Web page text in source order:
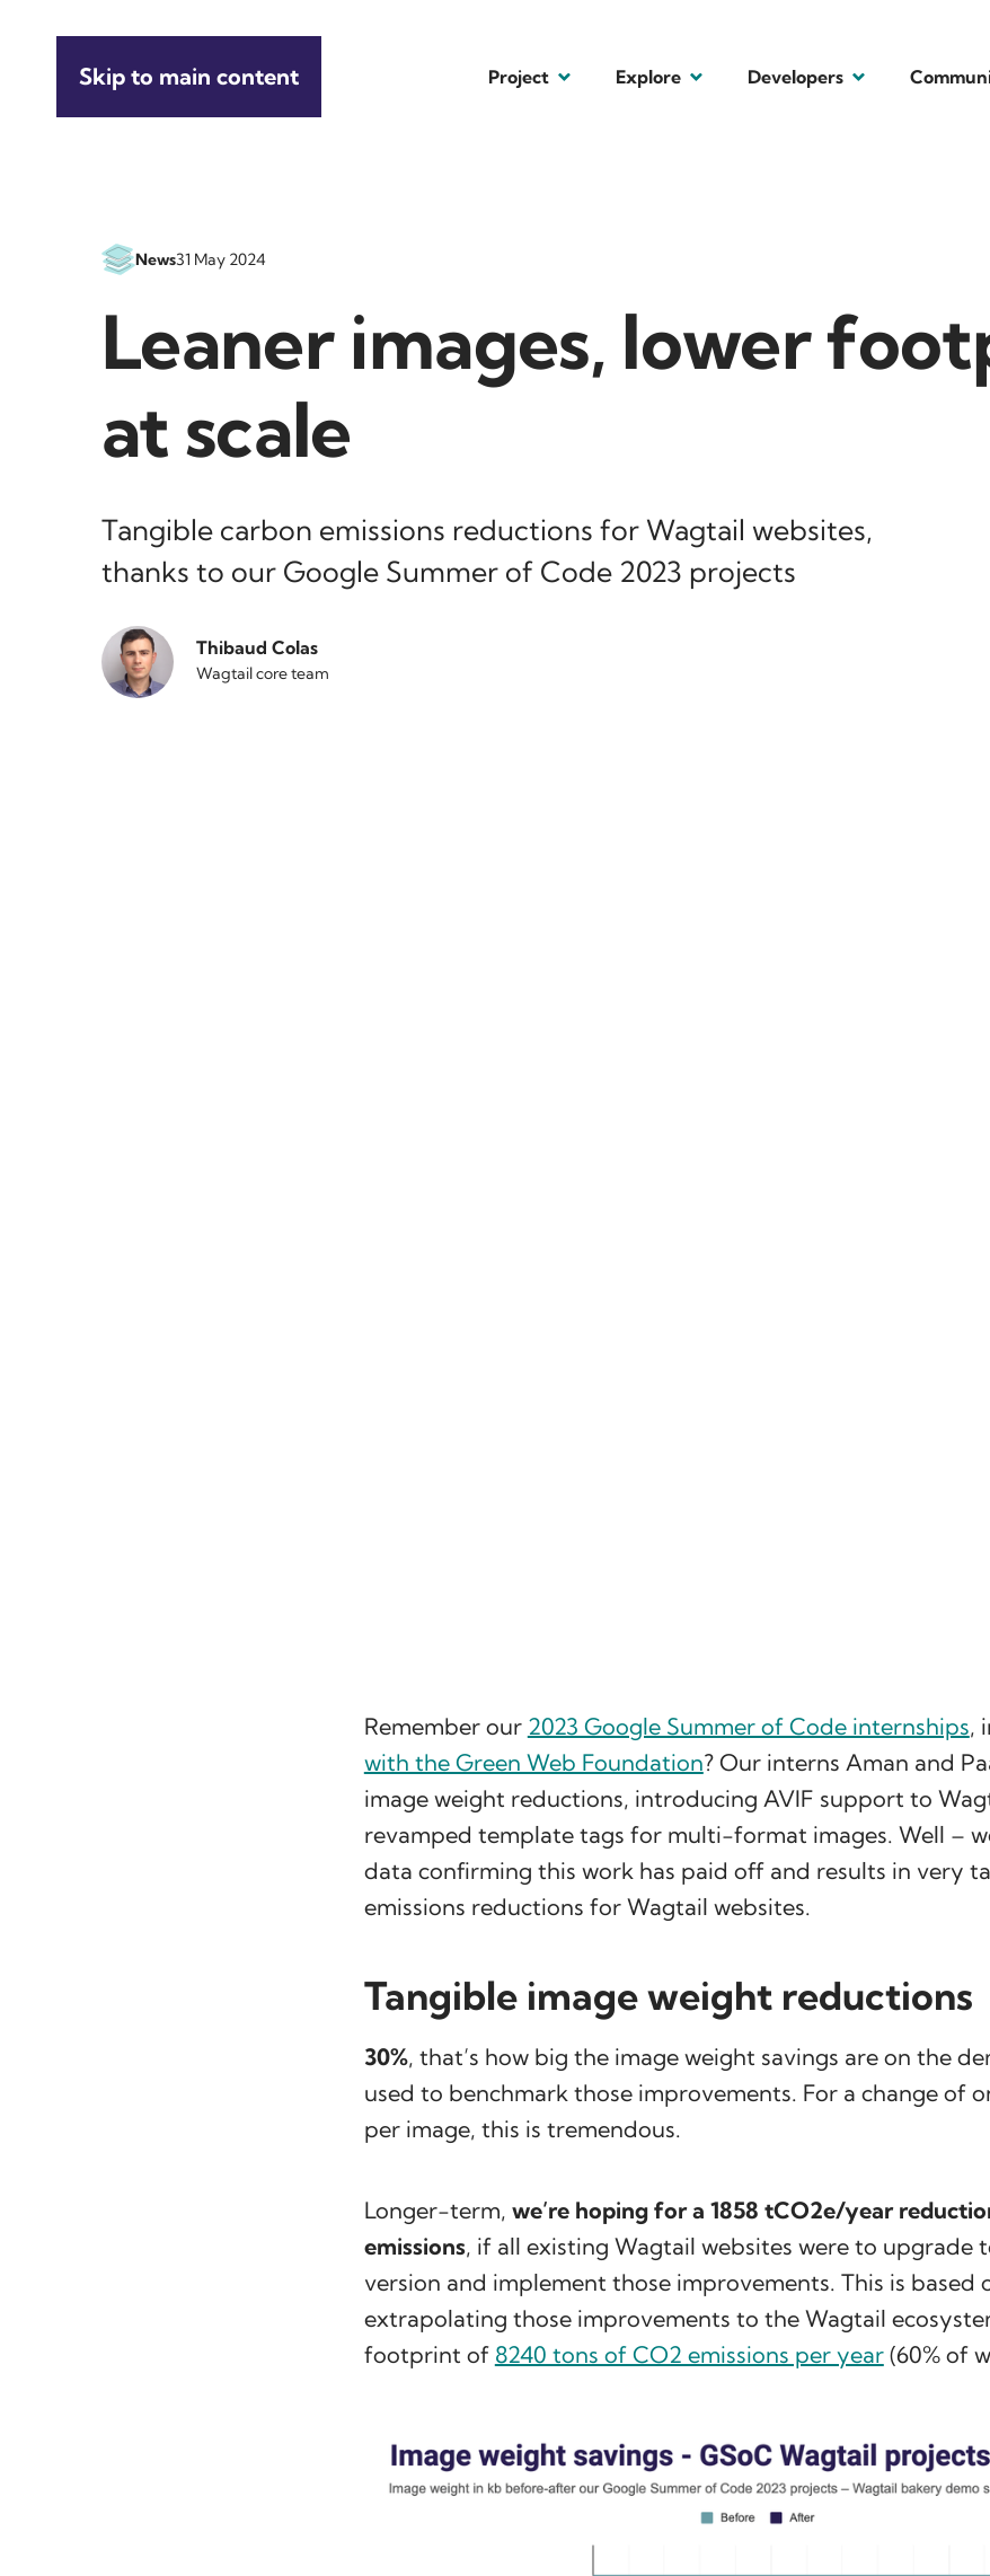
Skip to main content Project Explore Developers
News31 May 2024
Leaner images, lower
at scale
Tangible carbon emissions reductions for Wagtail websites,
thanks to our Google Summer of Code 2023 projects
Thibaud Colas
Wagtail core team
Remember our 2023 Google Summer of Code internships,
with the Green Web Foundation? Our interns Aman and
image weight reductions, introducing AVIF support to
revamped template tags for multi-format images. Well –
data confirming this work has paid off and results in very
emissions reductions for Wagtail websites.
Tangible image weight reductions
30%, that’s how big the image weight savings are on the
used to benchmark those improvements. For a change of
per image, this is tremendous.
Longer-term, we’re hoping for a 1858 tCO2e/year
emissions, if all existing Wagtail websites were to upgrade
version and implement those improvements. This is based
extrapolating those improvements to the Wagtail
footprint of 8240 tons of CO2 emissions per year(60% of